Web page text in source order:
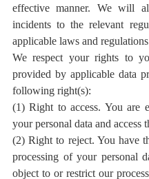
effective manner. We will
incidents to the relevant
applicable laws and
We respect your rights to
provided by applicable data
following right(s):
(1) Right to access. You are
your personal data and access
(2) Right to reject. You have
processing of your personal
object to or restrict our